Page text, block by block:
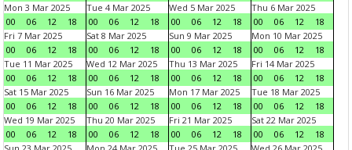
Mon 3 Mar 2025
00
06 12 18
Tue 4 Mar 2025
00
06 12 18
Wed 5 Mar 2025
00
06 12 18
Thu 6 Mar 2025
00
06 12
18
Fri 7 Mar 2025
00
06 12 18
Sat 8 Mar 2025
00
06 12 18
Sun 9 Mar 2025
00
06 12 18
Mon 10 Mar 2025
00
06 12
18
Tue 11 Mar 2025
00
06 12 18
Wed 12 Mar 2025
00
06 12 18
Thu 13 Mar 2025
00
06 12 18
Fri 14 Mar 2025
00
06 12
18
Sat 15 Mar 2025
00
06 12 18
Sun 16 Mar 2025
00
06 12 18
Mon 17 Mar 2025
00
06 12 18
Tue 18 Mar 2025
00
06 12
18
Wed 19 Mar 2025
00
06 12 18
Thu 20 Mar 2025
00
06 12 18
Fri 21 Mar 2025
00
06 12 18
Sat 22 Mar 2025
00
06 12
18